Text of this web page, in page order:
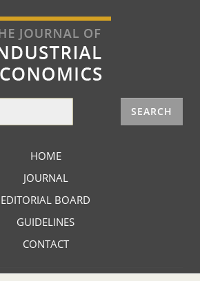
HOME
JOURNAL
EDITORIAL BOARD
GUIDELINES
CONTACT